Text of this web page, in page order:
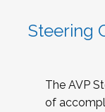
Steering
The AVP
of